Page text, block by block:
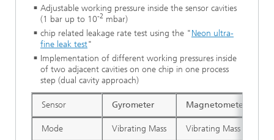
Adjustable working pressure inside the sensor cavities
(1 bar up to 10-2 mbar)
chip related leakage rate test using the "Neon ultra-
fine leak test"
Implementation of different working pressures inside
of two adjacent cavities on one chip in one process
step (dual cavity approach)
Gyrometer Magnetometer
Vibrating Mass Vibrating Mass
Sensor
Mode